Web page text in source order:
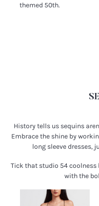
themed 50th.
History tells us sequins
Embrace the shine by
long sleeve dresses,
Tick that studio 54
with the